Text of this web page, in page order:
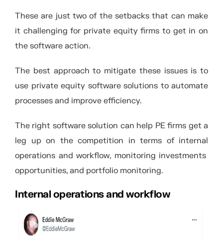
These are just two of the setbacks that can make
it challenging for private equity firms to get in on
the software action.
The best approach to mitigate these issues is to
use private equity software solutions to automate
processes and improve efficiency.
The right software solution can help PE firms get a
leg up on the competition in terms of internal
operations and workflow, monitoring investments
opportunities, and portfolio monitoring.
Internal operations and workflow